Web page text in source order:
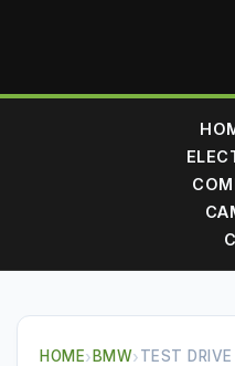
HOME› BMW›TEST